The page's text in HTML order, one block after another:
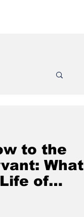
to the
What
of